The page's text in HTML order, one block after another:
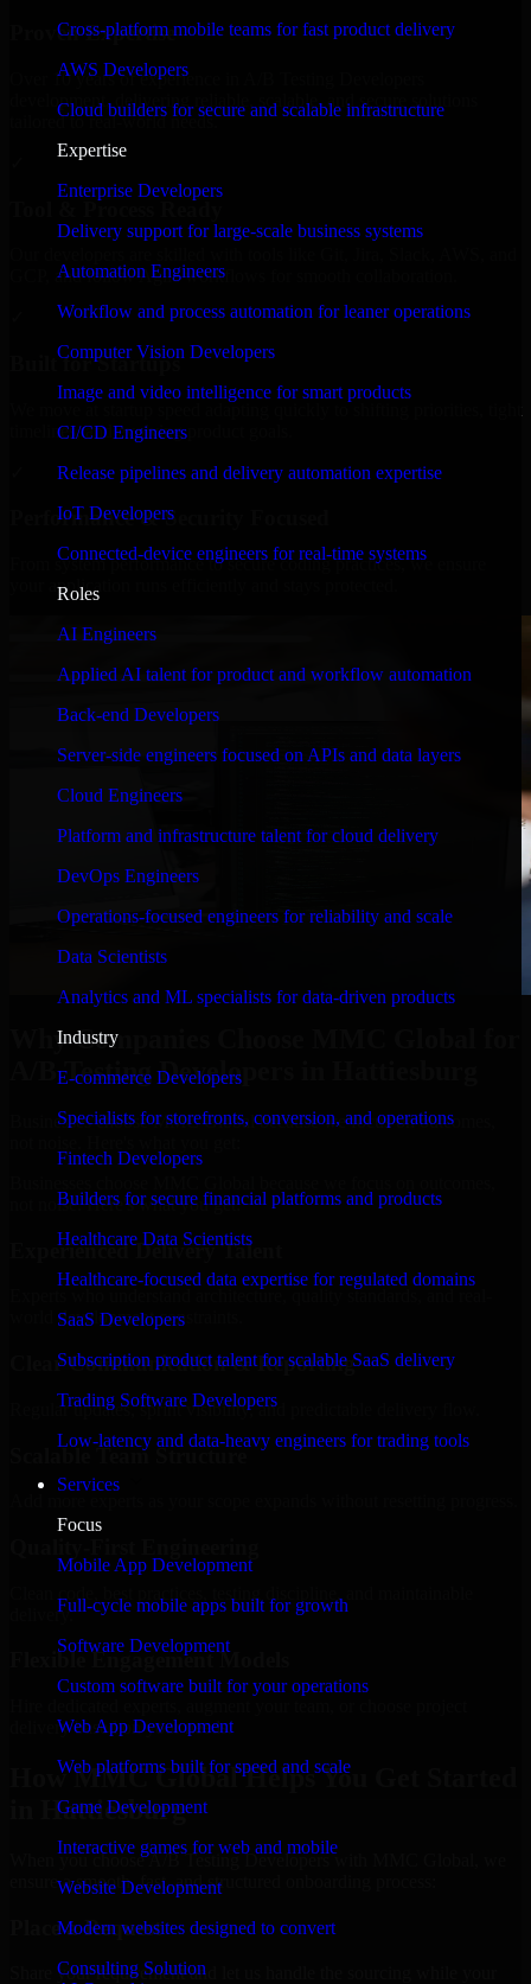
Cross-platform mobile teams for fast product delivery
AWS Developers
Cloud builders for secure and scalable infrastructure
Expertise
Enterprise Developers
Delivery support for large-scale business systems
Automation Engineers
Workflow and process automation for leaner operations
Computer Vision Developers
Image and video intelligence for smart products
CI/CD Engineers
Release pipelines and delivery automation expertise
IoT Developers
Connected-device engineers for real-time systems
Roles
AI Engineers
Applied AI talent for product and workflow automation
Back-end Developers
Server-side engineers focused on APIs and data layers
Cloud Engineers
Platform and infrastructure talent for cloud delivery
DevOps Engineers
Operations-focused engineers for reliability and scale
Data Scientists
Analytics and ML specialists for data-driven products
Industry
E-commerce Developers
Specialists for storefronts, conversion, and operations
Fintech Developers
Builders for secure financial platforms and products
Healthcare Data Scientists
Healthcare-focused data expertise for regulated domains
SaaS Developers
Subscription product talent for scalable SaaS delivery
Trading Software Developers
Low-latency and data-heavy engineers for trading tools
Services
Focus
Mobile App Development
Full-cycle mobile apps built for growth
Software Development
Custom software built for your operations
Web App Development
Web platforms built for speed and scale
Game Development
Interactive games for web and mobile
Website Development
Modern websites designed to convert
Consulting Solution
Proven Expertise
Over 10 years of experience in A/B Testing Developers
development, delivering reliable, scalable, and secure solutions
tailored to real-world needs.
Tool & Process Ready
GCP, and follow Agile workflows for smooth collaboration.
Built for Startups
timelines, and evolving product goals.
Performance & Security Focused
From system performance to secure coding practices, we ensure
your application runs efficiently and stays protected.
Why Companies Choose MMC Global for
A/B Testing Developers in Hattiesburg
Businesses choose MMC Global because we focus on outcomes,
not noise. Here's what you get:
Experienced Delivery Talent
Experts who understand architecture, quality standards, and real-
world development constraints.
Clear Communication & Reporting
Regular updates, sprint visibility, and predictable delivery flow.
Scalable Team Structure
delivery.
Flexible Engagement Models
delivery based on your needs.
How MMC Global Helps You Get Started
in Hattiesburg
When you choose A/B Testing Developers with MMC Global, we
ensure a smooth, fast, and structured onboarding process:
Place a Request
Share your requirement and let us handle the sourcing while your